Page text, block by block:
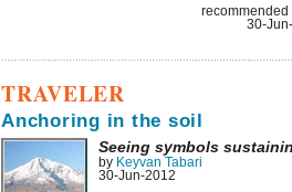
30-
TRAVELER
Anchoring in the soil
Seeing symbols
by Keyvan Tabari
30-Jun-2012